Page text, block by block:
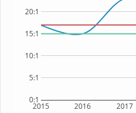
2015 2016 2017
0:1
5:1
10:1
15:1
20:1